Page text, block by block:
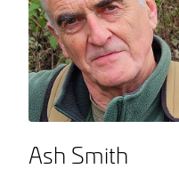
Ash Smith